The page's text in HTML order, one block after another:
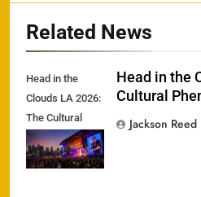
Related News
Head in the
Clouds LA 2026:
The Cultural
Phenomenon
Returns
Head in the
Cultural
Jackson Reed